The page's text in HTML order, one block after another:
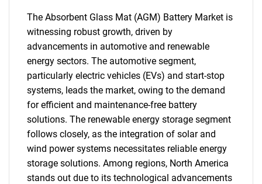
The Absorbent Glass Mat (AGM) Battery Market is
witnessing robust growth, driven by
advancements in automotive and renewable
energy sectors. The automotive segment,
particularly electric vehicles (EVs) and start-stop
systems, leads the market, owing to the demand
for efficient and maintenance-free battery
solutions. The renewable energy storage segment
follows closely, as the integration of solar and
wind power systems necessitates reliable energy
storage solutions. Among regions, North America
stands out due to its technological advancements